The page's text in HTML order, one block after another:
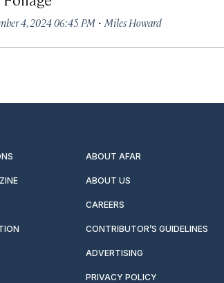
4, 2024 06:45 PM · Miles Howard
ABOUT AFAR
ABOUT US
CAREERS
CONTRIBUTOR’S GUIDELINES
ADVERTISING
PRIVACY POLICY